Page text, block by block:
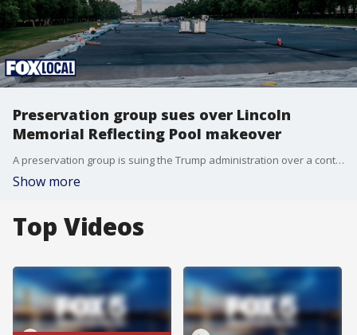
Preservation group sues over Lincoln
Memorial Reflecting Pool makeover
A preservation group is suing the Trump administration over a controversial resurfacing project at the Lincoln Memorial Reflecting Pool in Washington, D.C. The lawsuit alleges federal historic preservation laws were ignored and seeks to halt the project until a full review and public process can be completed. FOX 5 D.C.'s Shirin Rajaee has the story.
Show more
Top Videos